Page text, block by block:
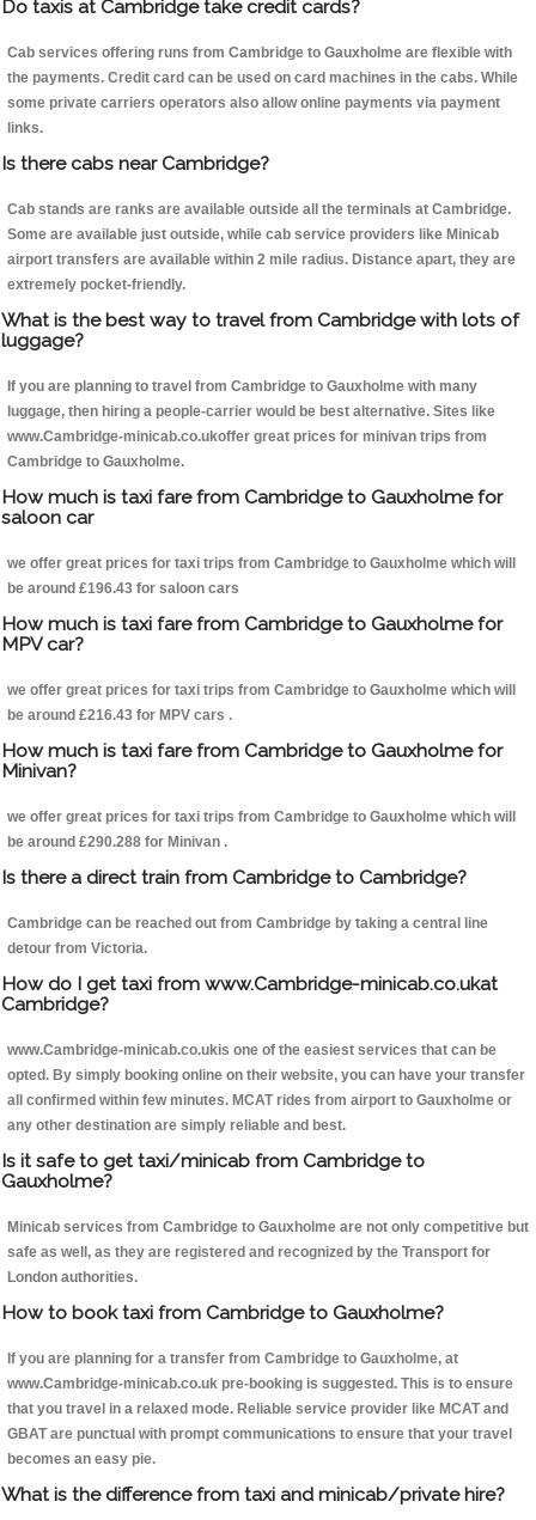
Do taxis at Cambridge take credit cards?
Cab services offering runs from Cambridge to Gauxholme are flexible with
the payments. Credit card can be used on card machines in the cabs. While
some private carriers operators also allow online payments via payment
links.
Is there cabs near Cambridge?
Cab stands are ranks are available outside all the terminals at Cambridge.
Some are available just outside, while cab service providers like Minicab
airport transfers are available within 2 mile radius. Distance apart, they are
extremely pocket-friendly.
What is the best way to travel from Cambridge with lots of
luggage?
If you are planning to travel from Cambridge to Gauxholme with many
luggage, then hiring a people-carrier would be best alternative. Sites like
www.Cambridge-minicab.co.ukoffer great prices for minivan trips from
Cambridge to Gauxholme.
How much is taxi fare from Cambridge to Gauxholme for
saloon car
we offer great prices for taxi trips from Cambridge to Gauxholme which will
be around £196.43 for saloon cars
How much is taxi fare from Cambridge to Gauxholme for
MPV car?
we offer great prices for taxi trips from Cambridge to Gauxholme which will
be around £216.43 for MPV cars .
How much is taxi fare from Cambridge to Gauxholme for
Minivan?
we offer great prices for taxi trips from Cambridge to Gauxholme which will
be around £290.288 for Minivan .
Is there a direct train from Cambridge to Cambridge?
Cambridge can be reached out from Cambridge by taking a central line
detour from Victoria.
How do I get taxi from www.Cambridge-minicab.co.ukat
Cambridge?
www.Cambridge-minicab.co.ukis one of the easiest services that can be
opted. By simply booking online on their website, you can have your transfer
all confirmed within few minutes. MCAT rides from airport to Gauxholme or
any other destination are simply reliable and best.
Is it safe to get taxi/minicab from Cambridge to
Gauxholme?
Minicab services from Cambridge to Gauxholme are not only competitive but
safe as well, as they are registered and recognized by the Transport for
London authorities.
How to book taxi from Cambridge to Gauxholme?
If you are planning for a transfer from Cambridge to Gauxholme, at
www.Cambridge-minicab.co.uk pre-booking is suggested. This is to ensure
that you travel in a relaxed mode. Reliable service provider like MCAT and
GBAT are punctual with prompt communications to ensure that your travel
becomes an easy pie.
What is the difference from taxi and minicab/private hire?